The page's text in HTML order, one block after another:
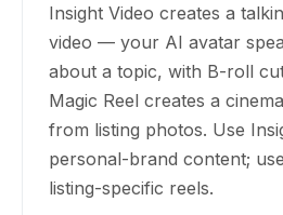
Insight Video creates a
video — your AI avatar
about a topic, with B-roll
Magic Reel creates a
from listing photos. Use
personal-brand content;
listing-specific reels.